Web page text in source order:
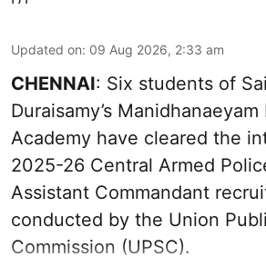
Updated on: 09 Aug 2026, 2:33 am
CHENNAI: Six students of
Duraisamy’s Manidhanaeyam
Academy have cleared the
2025-26 Central Armed
Assistant Commandant
conducted by the Union
Commission (UPSC).